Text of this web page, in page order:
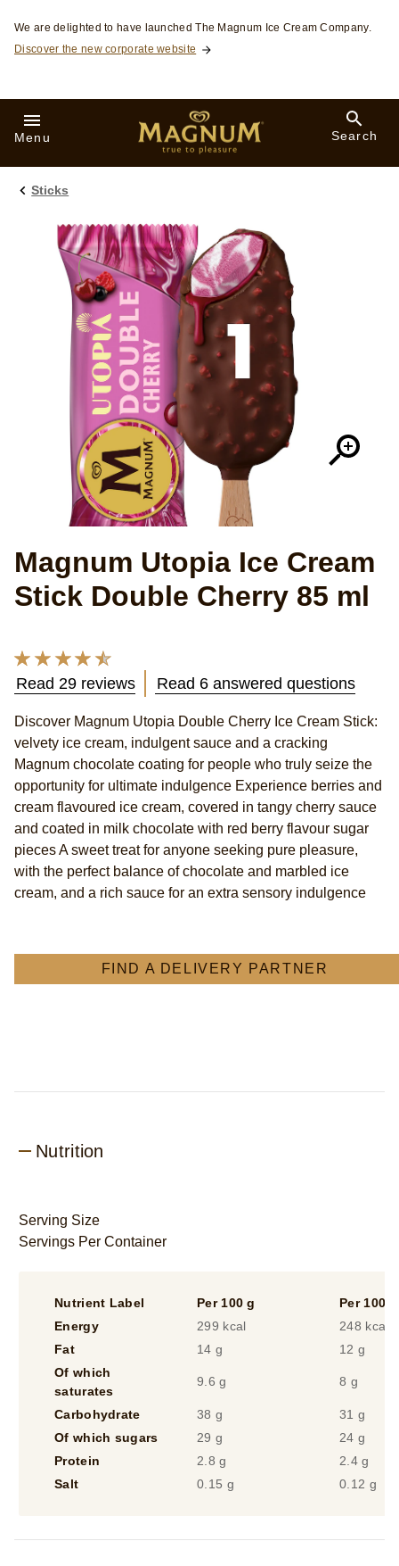
Skip to:
We are delighted to have launched The Magnum Ice Cream Company.
Discover the new corporate website
Menu Search
Sticks
Magnum Utopia Ice Cream
Stick Double Cherry 85 ml
Average
of
Magnum
Utopia
Double
Cherry
marbled
ice
cream
Ice
Cream
Stick
berries
flavoured
out
29
ratings.
Read 29 reviews Read 6 answered questions
Discover Magnum Utopia Double Cherry Ice Cream Stick:
velvety ice cream, indulgent sauce and a cracking
Magnum chocolate coating for people who truly seize the
opportunity for ultimate indulgence Experience berries and
cream flavoured ice cream, covered in tangy cherry sauce
and coated in milk chocolate with red berry flavour sugar
pieces A sweet treat for anyone seeking pure pleasure,
with the perfect balance of chocolate and marbled ice
cream, and a rich sauce for an extra sensory indulgence
FIND A DELIVERY PARTNER
Nutrition
Serving Size
Servings Per Container
Nutrient Label Per 100 g
Per 100
Energy
299 kcal
248 kcal
Fat
14 g
12 g
Of which
saturates
9.6 g 8 g
Carbohydrate 38 g
31 g
Of which sugars
29 g
24 g
Protein
2.8 g
2.4 g
Salt
0.15 g 0.12 g